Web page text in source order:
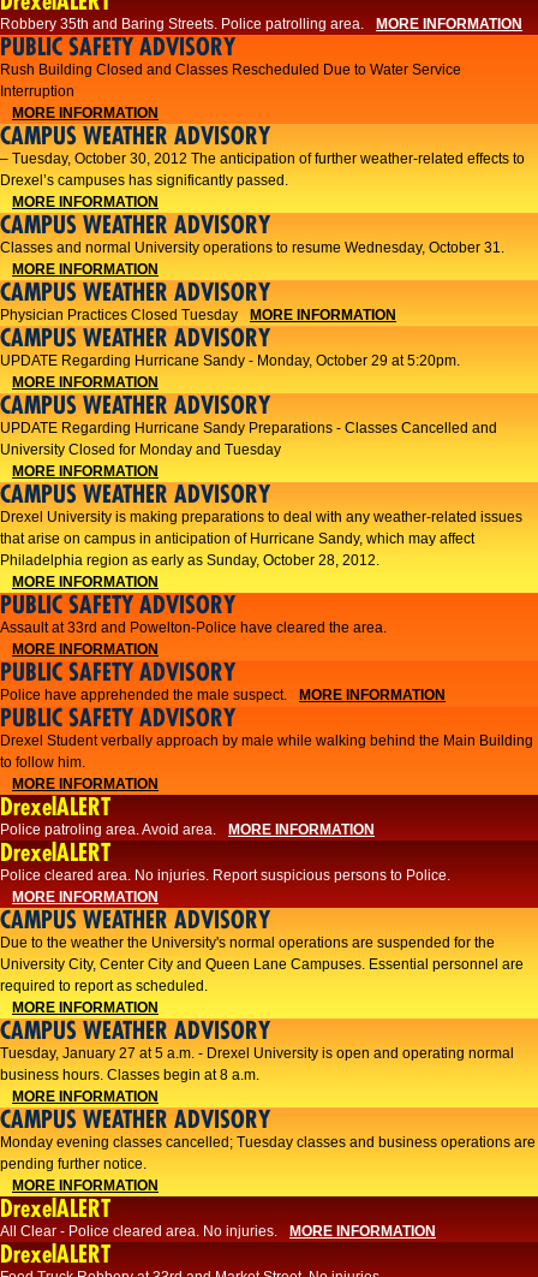
Robbery 35th and Baring Streets. Police patrolling area. MORE INFORMATION
PUBLIC SAFETY ADVISORY
Rush Building Closed and Classes Rescheduled Due to Water Service
Interruption
MORE INFORMATION
CAMPUS WEATHER ADVISORY
– Tuesday, October 30, 2012 The anticipation of further weather-related effects to
Drexel’s campuses has significantly passed.
MORE INFORMATION
CAMPUS WEATHER ADVISORY
Classes and normal University operations to resume Wednesday, October 31.
MORE INFORMATION
CAMPUS WEATHER ADVISORY
Physician Practices Closed Tuesday MORE INFORMATION
CAMPUS WEATHER ADVISORY
UPDATE Regarding Hurricane Sandy - Monday, October 29 at 5:20pm.
MORE INFORMATION
CAMPUS WEATHER ADVISORY
UPDATE Regarding Hurricane Sandy Preparations - Classes Cancelled and
University Closed for Monday and Tuesday
MORE INFORMATION
CAMPUS WEATHER ADVISORY
Drexel University is making preparations to deal with any weather-related issues
that arise on campus in anticipation of Hurricane Sandy, which may affect
Philadelphia region as early as Sunday, October 28, 2012.
MORE INFORMATION
PUBLIC SAFETY ADVISORY
Assault at 33rd and Powelton-Police have cleared the area.
MORE INFORMATION
PUBLIC SAFETY ADVISORY
Police have apprehended the male suspect. MORE INFORMATION
PUBLIC SAFETY ADVISORY
Drexel Student verbally approach by male while walking behind the Main Building
to follow him.
MORE INFORMATION
DrexelALERT
Police patroling area. Avoid area. MORE INFORMATION
DrexelALERT
​Police cleared area. No injuries. Report suspicious persons to Police.​
MORE INFORMATION
CAMPUS WEATHER ADVISORY
Due to the weather the University's normal operations are suspended for the
University City, Center City and Queen Lane Campuses. Essential personnel are
required to report as scheduled.
MORE INFORMATION
CAMPUS WEATHER ADVISORY
Tuesday, January 27 at 5 a.m. - Drexel University is open and operating normal
business hours. Classes begin at 8 a.m.
MORE INFORMATION
CAMPUS WEATHER ADVISORY
Monday evening classes cancelled; Tuesday classes and business operations are
pending further notice.
MORE INFORMATION
DrexelALERT
All Clear - Police cleared area. No injuries. MORE INFORMATION
DrexelALERT